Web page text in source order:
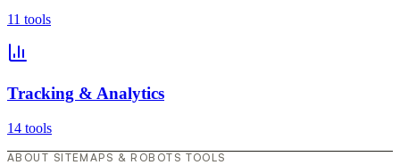
11 tools
Tracking & Analytics
14 tools
ABOUT SITEMAPS & ROBOTS TOOLS